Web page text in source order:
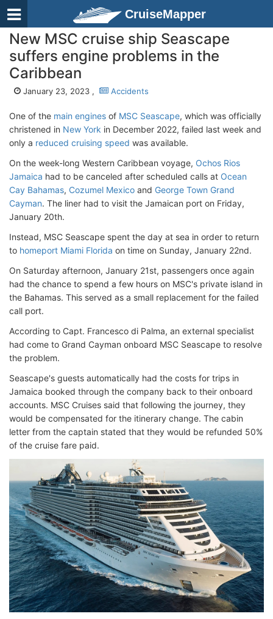
CruiseMapper
New MSC cruise ship Seascape
suffers engine problems in the
Caribbean
January 23, 2023 , Accidents
One of the main engines of MSC Seascape, which was officially
christened in New York in December 2022, failed last week and
only a reduced cruising speed was available.
On the week-long Western Caribbean voyage, Ochos Rios
Jamaica had to be canceled after scheduled calls at Ocean
Cay Bahamas, Cozumel Mexico and George Town Grand
Cayman. The liner had to visit the Jamaican port on Friday,
January 20th.
Instead, MSC Seascape spent the day at sea in order to return
to homeport Miami Florida on time on Sunday, January 22nd.
On Saturday afternoon, January 21st, passengers once again
had the chance to spend a few hours on MSC's private island in
the Bahamas. This served as a small replacement for the failed
call port.
According to Capt. Francesco di Palma, an external specialist
had come to Grand Cayman onboard MSC Seascape to resolve
the problem.
Seascape's guests automatically had the costs for trips in
Jamaica booked through the company back to their onboard
accounts. MSC Cruises said that following the journey, they
would be compensated for the itinerary change. The cabin
letter from the captain stated that they would be refunded 50%
of the cruise fare paid.